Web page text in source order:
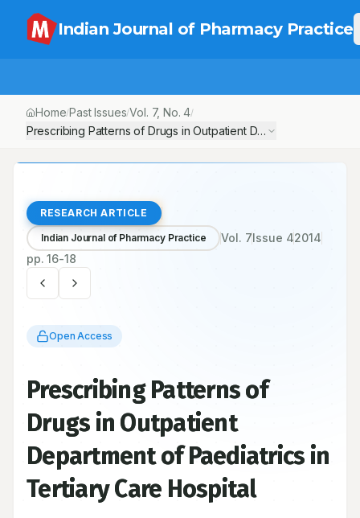
Indian Journal of Pharmacy Practice
Home/Past Issues/Vol. 7, No.4/
Prescribing Patterns of Drugs in Outpatient Department of
RESEARCH ARTICLE
Indian Journal of Pharmacy Practice Vol. 7Issue 42014
pp.16-18
Open Access
Prescribing Patterns of
Drugs in Outpatient
Department of Paediatrics in
Tertiary Care Hospital